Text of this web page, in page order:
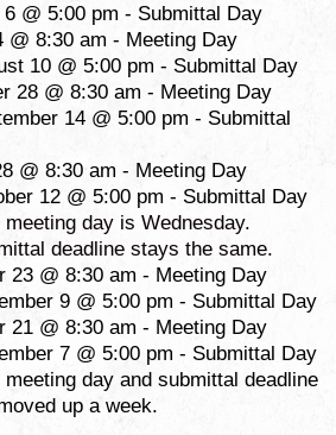
@ 5:00 pm - Submittal Day
@ 8:30 am - Meeting Day
10 @ 5:00 pm - Submittal Day
28 @ 8:30 am - Meeting Day
14 @ 5:00 pm - Submittal
@ 8:30 am - Meeting Day
12 @ 5:00 pm - Submittal Day
meeting day is Wednesday.
deadline stays the same.
23 @ 8:30 am - Meeting Day
9 @ 5:00 pm - Submittal Day
21 @ 8:30 am - Meeting Day
7 @ 5:00 pm - Submittal Day
meeting day and submittal deadline
up a week.